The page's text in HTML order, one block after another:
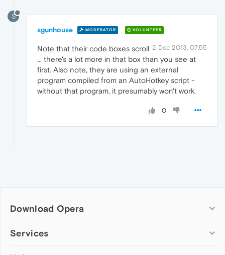
S
sgunhouse MODERATOR VOLUNTEER
2 Dec 2013, 07:55
Note that their code boxes scroll
... there's a lot more in that box than you see at
first. Also note, they are using an external
program compiled from an AutoHotkey script -
without that program, it presumably won't work.
0
Download Opera
Computer browsers
Services